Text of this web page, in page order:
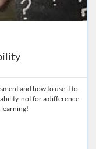
and how to use it to
not for a difference.
learning!